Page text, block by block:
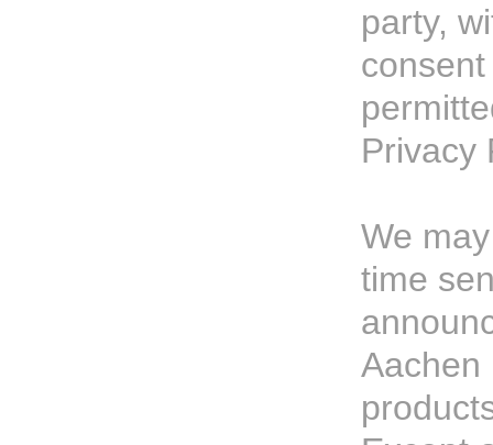
party,
Privacy
We
time
Aachen